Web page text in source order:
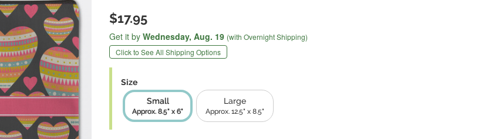
$17.95
Get it by Wednesday, Aug. 19 (with Overnight Shipping)
Click to See All Shipping Options
Size
Small
Approx. 8.5" x 6"
Large
Approx. 12.5" x 8.5"